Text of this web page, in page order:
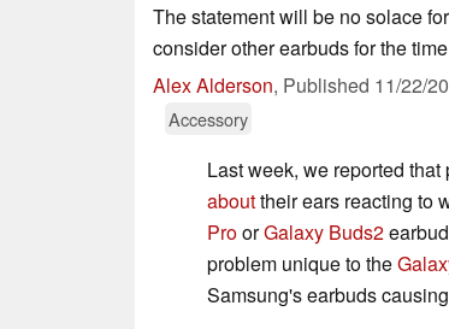
The statement will be no solace
consider other earbuds for the
Alex Alderson, Published 11/22/
Accessory
Last week, we reported
abouttheir ears reacting to
ProorGalaxy Buds2
problem unique to the
Samsung's earbuds